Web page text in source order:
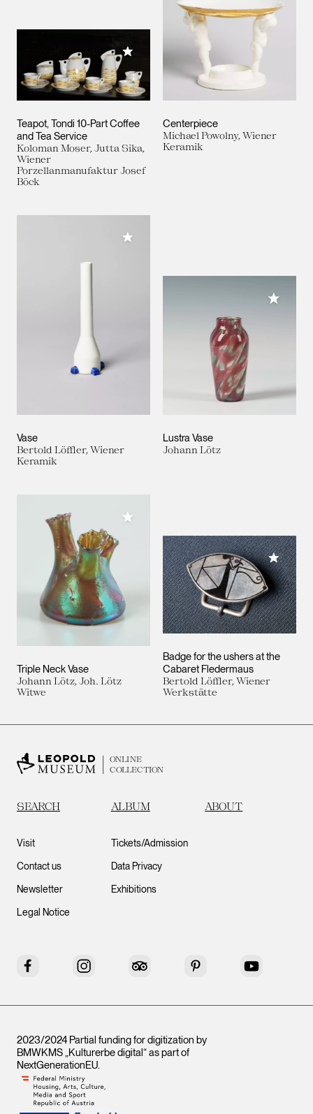
Teapot, Tondi 10-Part Coffee
and Tea Service
Koloman Moser, Jutta Sika,
Wiener
Porzellanmanufaktur Josef
Böck
Add to My Collection
Centerpiece
Michael Powolny, Wiener
Keramik
Vase
Bertold Löffler, Wiener
Keramik
Add to My Collection
Lustra Vase
Johann Lötz
Add to
Triple Neck Vase
Johann Lötz, Joh. Lötz
Witwe
Add to My Collection
Badge for the ushers at the
Cabaret Fledermaus
Bertold Löffler, Wiener
Werkstätte
Add to
ONLINE
COLLECTION
SEARCH ALBUM ABOUT
Visit
Contact us
Newsletter
Legal Notice
Tickets/Admission
Data Privacy
Exhibitions
Facebook Instagram Tripadvisor Pinterest YouTube
2023/2024 Partial funding for digitization by
BMWKMS „Kulturerbe digital“ as part of
NextGenerationEU.